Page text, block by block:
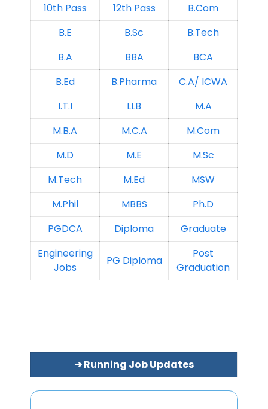
10th Pass
12th Pass
B.Com
B.E
B.Sc
B.Tech
B.A
BBA
BCA
B.Ed
B.Pharma
C.A/ ICWA
I.T.I
LLB
M.A
M.B.A
M.C.A
M.Com
M.D
M.E
M.Sc
M.Tech
M.Ed
MSW
M.Phil
MBBS
Ph.D
PGDCA
Diploma
Graduate
Engineering
Jobs
PG Diploma
Post
Graduation
➜ Running Job Updates